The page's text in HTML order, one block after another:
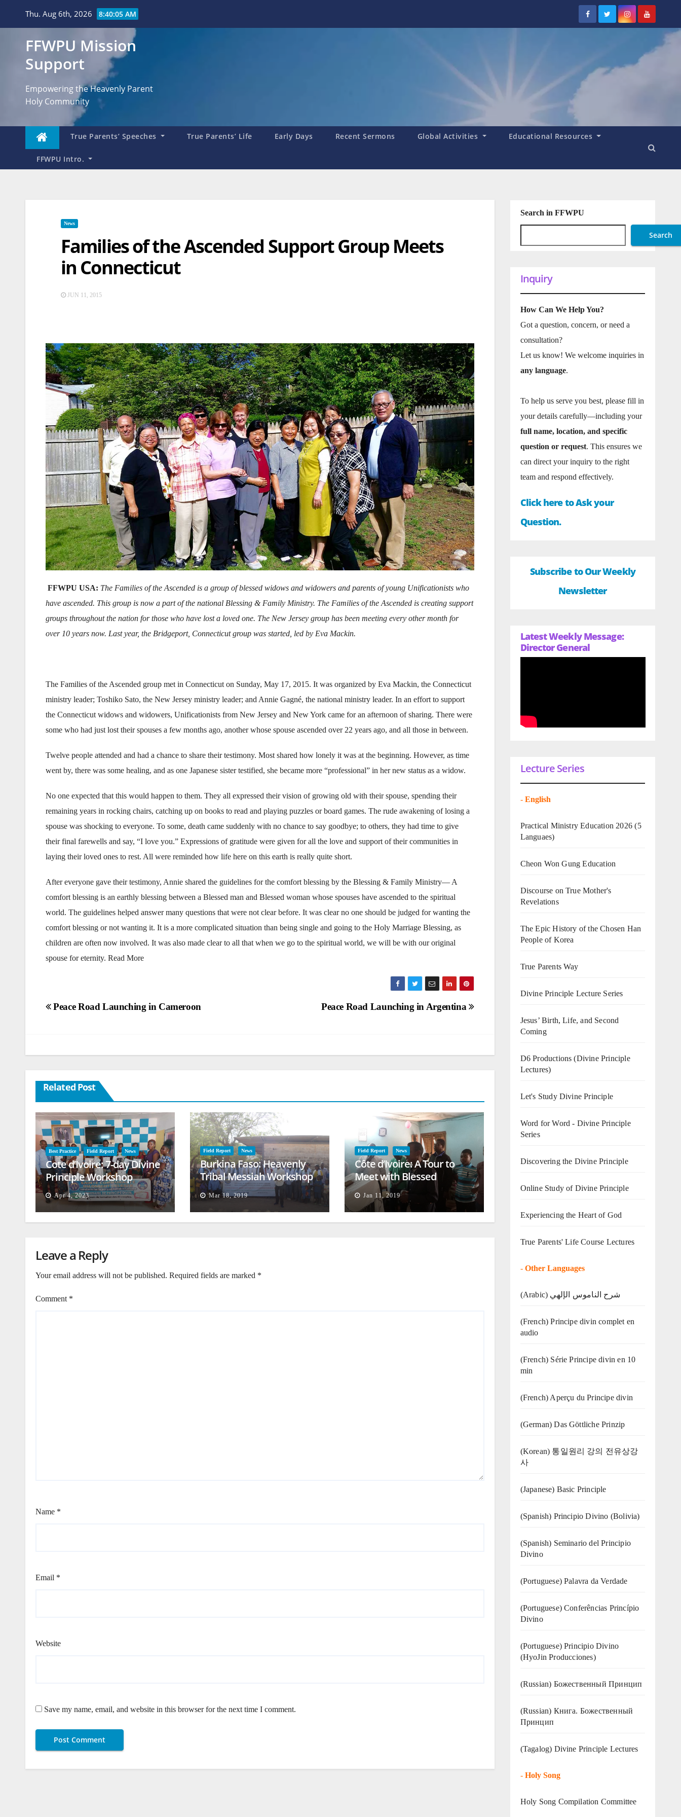
Thu. Aug 6th, 2026 8:40:06 AM
FFWPU Mission
Support
Empowering the Heavenly Parent
Holy Community
True Parents’ Speeches True Parents’ Life Early Days Recent Sermons Global Activities Educational Resources
FFWPU Intro.
News
Families of the Ascended Support Group Meets
in Connecticut
JUN 11, 2015
FFWPU USA: The Families of the Ascended is a group of blessed widows and widowers and parents of young Unificationists who
have ascended. This group is now a part of the national Blessing & Family Ministry. The Families of the Ascended is creating support
groups throughout the nation for those who have lost a loved one. The New Jersey group has been meeting every other month for
over 10 years now. Last year, the Bridgeport, Connecticut group was started, led by Eva Mackin.
The Families of the Ascended group met in Connecticut on Sunday, May 17, 2015. It was organized by Eva Mackin, the Connecticut
ministry leader; Toshiko Sato, the New Jersey ministry leader; and Annie Gagné, the national ministry leader. In an effort to support
the Connecticut widows and widowers, Unificationists from New Jersey and New York came for an afternoon of sharing. There were
some who had just lost their spouses a few months ago, another whose spouse ascended over 22 years ago, and all those in between.
Twelve people attended and had a chance to share their testimony. Most shared how lonely it was at the beginning. However, as time
went by, there was some healing, and as one Japanese sister testified, she became more “professional” in her new status as a widow.
No one expected that this would happen to them. They all expressed their vision of growing old with their spouse, spending their
remaining years in rocking chairs, catching up on books to read and playing puzzles or board games. The rude awakening of losing a
spouse was shocking to everyone. To some, death came suddenly with no chance to say goodbye; to others, they had time to give
their final farewells and say, “I love you.” Expressions of gratitude were given for all the love and support of their communities in
laying their loved ones to rest. All were reminded how life here on this earth is really quite short.
After everyone gave their testimony, Annie shared the guidelines for the comfort blessing by the Blessing & Family Ministry— A
comfort blessing is an earthly blessing between a Blessed man and Blessed woman whose spouses have ascended to the spiritual
world. The guidelines helped answer many questions that were not clear before. It was clear no one should be judged for wanting the
comfort blessing or not wanting it. It is a more complicated situation than being single and going to the Holy Marriage Blessing, as
children are often now involved. It was also made clear to all that when we go to the spiritual world, we will be with our original
spouse for eternity. Read More
Post
Peace Road Launching in Argentina
Peace Road Launching in Cameroon
Related Post
Best Practice Field Report News
Cote d’Ivoire: 7-day Divine
Principle Workshop
Apr 4, 2023
Field Report News
Burkina Faso: Heavenly
Tribal Messiah Workshop
and Blessing
Mar 18, 2019
Field Report News
Côte d’Ivoire: A Tour to
Meet with Blessed
Families
Jan 11, 2019
Leave a Reply
Your email address will not be published. Required fields are marked *
Comment *
Name *
Email *
Website
Save my name, email, and website in this browser for the next time I comment.
Search in FFWPU
Search
Inquiry
How Can We Help You?
Got a question, concern, or need a
consultation?
Let us know! We welcome inquiries in
any language.
To help us serve you best, please fill in
your details carefully—including your
full name, location, and specific
question or request. This ensures we
can direct your inquiry to the right
team and respond effectively.
Click here to Ask your
Question.
Subscribe to Our Weekly
Newsletter
Latest Weekly Message:
Director General
Lecture Series
- English
Practical Ministry Education 2026 (5
Languaes)
Cheon Won Gung Education
Discourse on True Mother's
Revelations
The Epic History of the Chosen Han
People of Korea
True Parents Way
Divine Principle Lecture Series
Jesus’ Birth, Life, and Second
Coming
D6 Productions (Divine Principle
Lectures)
Let's Study Divine Principle
Word for Word - Divine Principle
Series
Discovering the Divine Principle
Online Study of Divine Principle
Experiencing the Heart of God
True Parents' Life Course Lectures
- Other Languages
(Arabic) شرح الناموس الإلهي
(French) Principe divin complet en
audio
(French) Série Principe divin en 10
min
(French) Aperçu du Principe divin
(German) Das Göttliche Prinzip
(Korean) 통일원리 강의 전유상강
사
(Japanese) Basic Principle
(Spanish) Principio Divino (Bolivia)
(Spanish) Seminario del Principio
Divino
(‍‍Portuguese) Palavra da Verdade
(Portuguese) Conferências Princípio
Divino
(Portuguese) Principio Divino
(HyoJin Producciones)
(Russian) Божественный Принцип
(Russian) Книга. Божественный
Принцип
(Tagalog) Divine Principle Lectures
- Holy Song
Holy Song Compilation Committee